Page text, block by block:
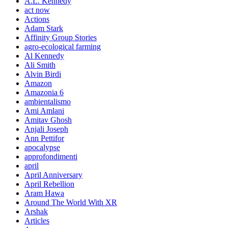
act now
Actions
Adam Stark
Affinity Group Stories
agro-ecological farming
Al Kennedy
Ali Smith
Alvin Birdi
Amazon
Amazonia 6
ambientalismo
Ami Amlani
Amitav Ghosh
Anjali Joseph
Ann Pettifor
apocalypse
approfondimenti
april
April Anniversary
April Rebellion
Aram Hawa
Around The World With XR
Arshak
Articles